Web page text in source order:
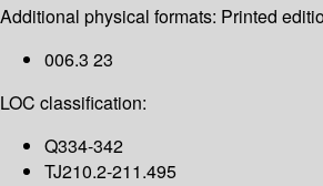
Additional physical formats: Printed
006.3 23
LOC classification:
Q334-342
TJ210.2-211.495